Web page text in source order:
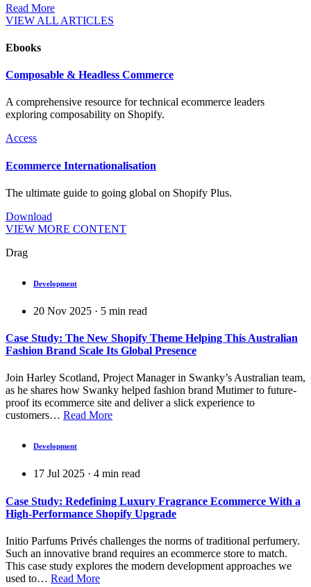
Read More
VIEW ALL ARTICLES
Ebooks
Composable & Headless Commerce
A comprehensive resource for technical ecommerce leaders
exploring composability on Shopify.
Access
Ecommerce Internationalisation
The ultimate guide to going global on Shopify Plus.
Download
VIEW MORE CONTENT
Drag
Development
20 Nov 2025 · 5 min read
Case Study: The New Shopify Theme Helping This Australian
Fashion Brand Scale Its Global Presence
Join Harley Scotland, Project Manager in Swanky’s Australian team,
as he shares how Swanky helped fashion brand Mutimer to future-
proof its ecommerce site and deliver a slick experience to
customers… Read More
Development
17 Jul 2025 · 4 min read
Case Study: Redefining Luxury Fragrance Ecommerce With a
High-Performance Shopify Upgrade
Initio Parfums Privés challenges the norms of traditional perfumery.
Such an innovative brand requires an ecommerce store to match.
This case study explores the modern development approaches we
used to… Read More